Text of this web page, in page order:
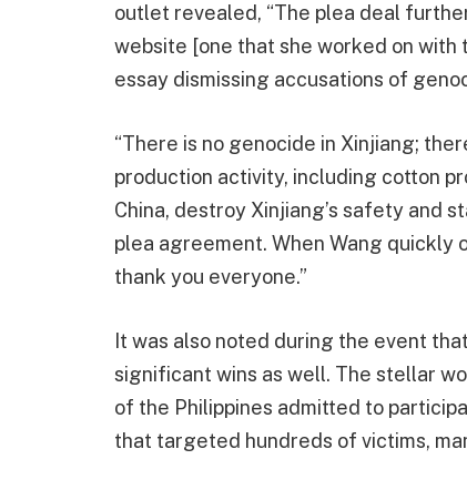
outlet revealed, “The plea deal
website [one that she worked on with
essay dismissing accusations of
“There is no genocide in Xinjiang;
production activity, including cotton
China, destroy Xinjiang’s safety and
plea agreement. When Wang quickly
thank you everyone.”
It was also noted during the event
significant wins as well. The stellar
of the Philippines admitted to
that targeted hundreds of victims,